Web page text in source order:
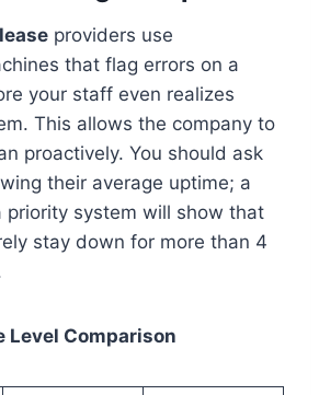
providers use
that flag errors on a
your staff even realizes
This allows the company to
proactively. You should ask
their average uptime; a
priority system will show that
stay down for more than 4
Level Comparison